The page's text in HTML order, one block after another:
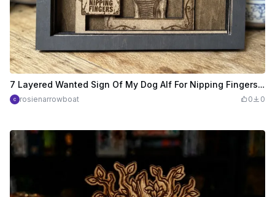
7 Layered Wanted Sign Of My Dog Alf For Nipping Fingers! (Just a bit of fun he doesnt nip really)
rosienarrowboat 0 0